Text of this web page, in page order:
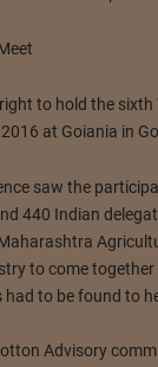
to hold the
at Goiania in
saw the
440 Indian
to come
had to be found to
Advisory